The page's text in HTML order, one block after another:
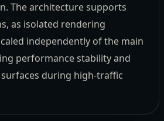
The architecture supports
as isolated rendering
independently of the main
performance stability and
during high-traffic